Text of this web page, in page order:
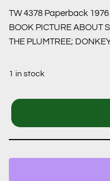
TW 4378 Paperback 1976
BOOK PICTURE ABOUT
THE PLUMTREE;
1 in stock